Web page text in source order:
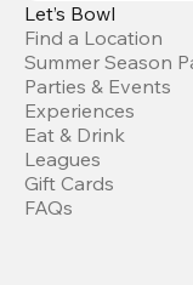
Let’s Bowl
Find a Location
Summer Season
Parties & Events
Experiences
Eat & Drink
Leagues
Gift Cards
FAQs